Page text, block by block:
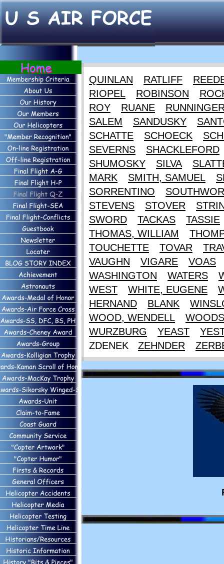
QUINLAN RATLIFF
RIOPEL
ROBINSON
ROY
RUANE
SALEM
SANDUSKY
SCHATTE
SCHOECK
SEVERNS
SHACKLEFORD
SHUMOSKY
SILVA
MARK
SMITH, SAMUEL
SORRENTINO
STEVENS
STOVER
SWORD
TACKAS
TASSIE
THOMAS, WILLIAM
TOUCHETTE
TOVAR
VAUGHN
VIGARE
VOAS
WASHINGTON
WATERS
WEST
WHITE, EUGENE
HERNAND
BLANK
WOOD, WENDELL
WURZBURG
YEAST
ZDENEK
ZEHNDER